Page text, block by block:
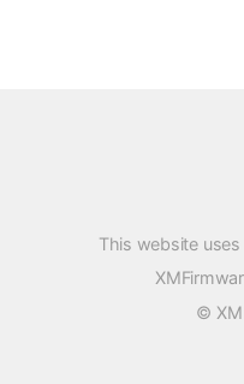
This website
© XM